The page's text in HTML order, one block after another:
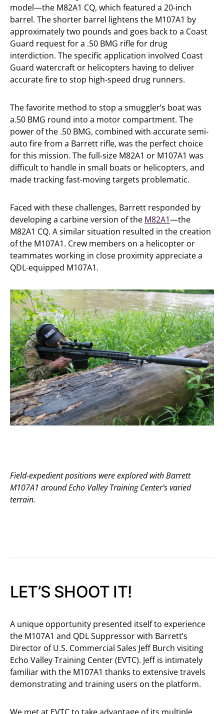
model—the M82A1 CQ, which featured a 20-inch
barrel. The shorter barrel lightens the M107A1 by
approximately two pounds and goes back to a Coast
Guard request for a .50 BMG rifle for drug
interdiction. The specific application involved Coast
Guard watercraft or helicopters having to deliver
accurate fire to stop high-speed drug runners.
The favorite method to stop a smuggler’s boat was
a.50 BMG round into a motor compartment. The
power of the .50 BMG, combined with accurate semi-
auto fire from a Barrett rifle, was the perfect choice
for this mission. The full-size M82A1 or M107A1 was
difficult to handle in small boats or helicopters, and
made tracking fast-moving targets problematic.
Faced with these challenges, Barrett responded by
developing a carbine version of the M82A1—the
M82A1 CQ. A similar situation resulted in the creation
of the M107A1. Crew members on a helicopter or
teammates working in close proximity appreciate a
QDL-equipped M107A1.
Field-expedient positions were explored with Barrett
M107A1 around Echo Valley Training Center’s varied
terrain.
LET’S SHOOT IT!
A unique opportunity presented itself to experience
the M107A1 and QDL Suppressor with Barrett’s
Director of U.S. Commercial Sales Jeff Burch visiting
Echo Valley Training Center (EVTC). Jeff is intimately
familiar with the M107A1 thanks to extensive travels
demonstrating and training users on the platform.